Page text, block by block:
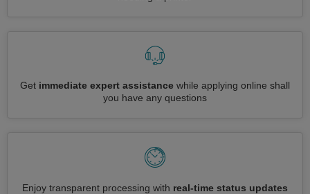
Get immediate expert assistance while applying online shall
you have any questions
Enjoy transparent processing with real-time status updates